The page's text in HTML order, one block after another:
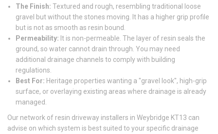
The Finish: Textured and rough, resembling traditional loose
gravel but without the stones moving. It has a higher grip profile
but is not as smooth as resin bound.
Permeability: It is non-permeable. The layer of resin seals the
ground, so water cannot drain through. You may need
additional drainage channels to comply with building
regulations.
Best For: Heritage properties wanting a "gravel look", high-grip
surface, or overlaying existing areas where drainage is already
managed.
Our network of resin driveway installers in Weybridge KT13 can
advise on which system is best suited to your specific drainage